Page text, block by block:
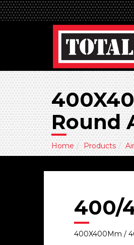
Round
Home Products
400/
400X400Mm /